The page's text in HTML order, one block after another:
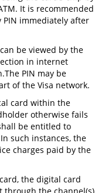
It is recommended
immediately after
be viewed by the
in internet
PIN may be
of the Visa network.
card within the
otherwise fails
be entitled to
such instances, the
charges paid by the
the digital card